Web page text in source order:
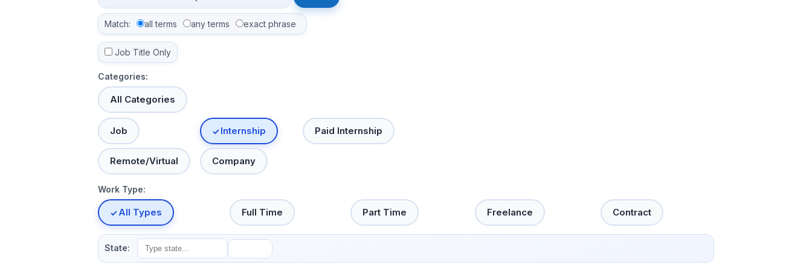
Match: all terms any terms exact phrase
Job Title Only
Categories:
All Categories
Job Internship Paid Internship
Remote/Virtual Company
Work Type:
All Types Full Time Part Time Freelance Contract
State: